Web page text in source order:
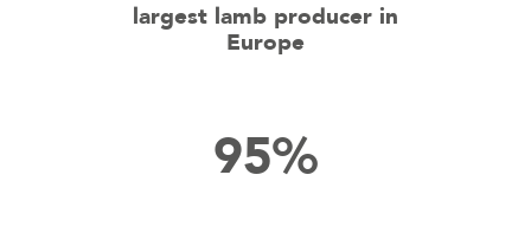
largest lamb producer in
Europe
95%